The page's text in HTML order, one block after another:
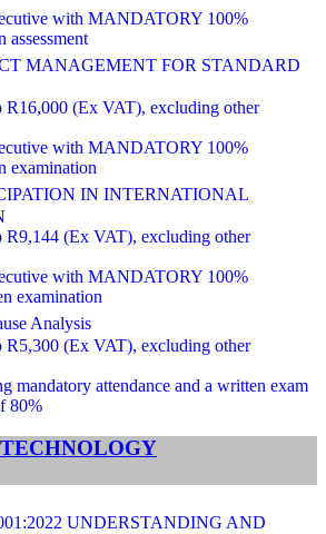
with MANDATORY 100%
assessment
MANAGEMENT FOR STANDARD
R16,000 (Ex VAT), excluding other
with MANDATORY 100%
examination
IN INTERNATIONAL
R9,144 (Ex VAT), excluding other
with MANDATORY 100%
examination
Analysis
R5,300 (Ex VAT), excluding other
mandatory attendance and a written exam
80%
UNDERSTANDING AND